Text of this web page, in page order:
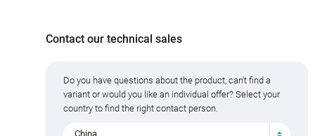
Contact our technical sales
Do you have questions about the product, can't find a
variant or would you like an individual offer? Select your
country to find the right contact person.
China